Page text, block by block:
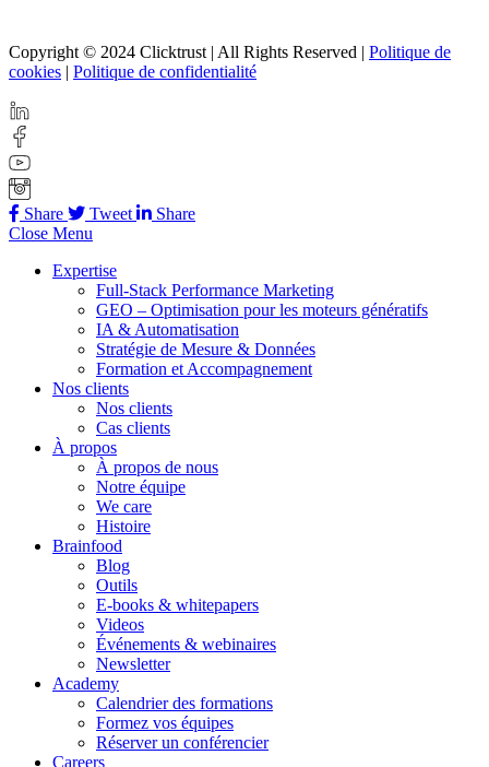
Copyright © 2024 Clicktrust | All Rights Reserved | Politique de
cookies | Politique de confidentialité
Share Tweet
Share
Close Menu
Expertise
Full-Stack Performance Marketing
GEO – Optimisation pour les moteurs génératifs
IA & Automatisation
Stratégie de Mesure & Données
Formation et Accompagnement
Nos clients
Nos clients
Cas clients
À propos
À propos de nous
Notre équipe
We care
Histoire
Brainfood
Blog
Outils
E-books & whitepapers
Videos
Événements & webinaires
Newsletter
Academy
Calendrier des formations
Formez vos équipes
Réserver un conférencier
Careers